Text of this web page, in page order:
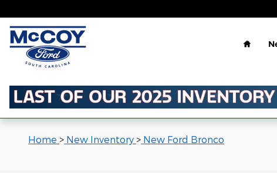
Home
Home > New Inventory > New Ford Bronco